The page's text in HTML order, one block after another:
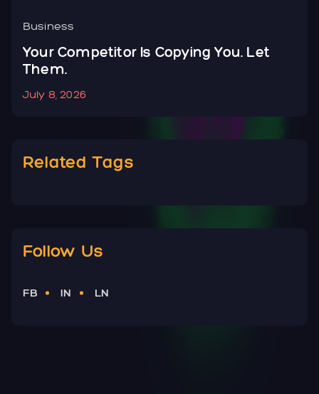
Business
Your Competitor Is Copying You. Let
Them.
July 8, 2026
Related Tags
Follow Us
FB IN LN